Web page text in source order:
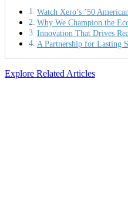
Watch Xero’s ’50
Why We Champion the
Innovation That Drives
A Partnership for Lasting
Explore Related Articles